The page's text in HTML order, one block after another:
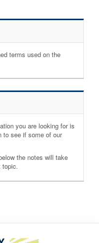
terms used on the
you are looking for is
to see if some of our
the notes will take
topic.